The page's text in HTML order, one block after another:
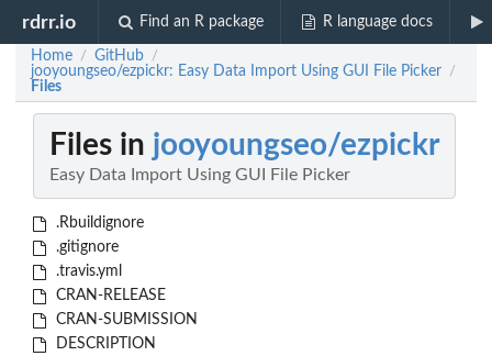
rdrr.io Find an R package R language docs
Home / GitHub /
jooyoungseo/ezpickr: Easy Data Import Using GUI File Picker /
Files
Files in jooyoungseo/ezpickr
Easy Data Import Using GUI File Picker
.Rbuildignore
.gitignore
.travis.yml
CRAN-RELEASE
CRAN-SUBMISSION
DESCRIPTION